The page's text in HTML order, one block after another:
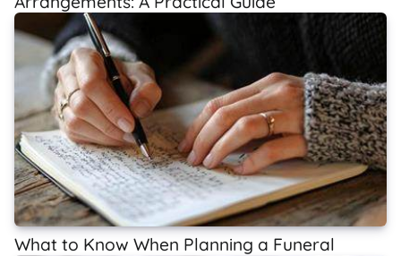
What to Know When Planning a Funeral